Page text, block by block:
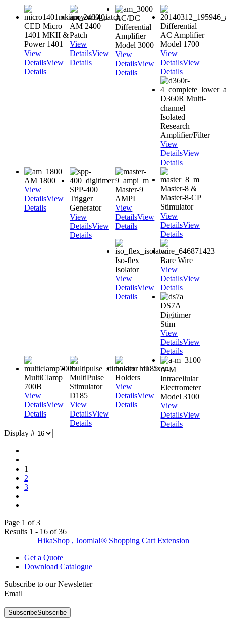
CED Micro
1401 MKII &
Power 1401
View
DetailsView
Details
AM 2400
Patch
View
DetailsView
Details
AC/DC
Differential
Amplifier
Model 3000
View
DetailsView
Details
Differential
AC Amplifier
Model 1700
View
DetailsView
Details
D360R Multi-
channel
Isolated
Research
Amplifier/Filter
View
DetailsView
Details
AM 1800
View
DetailsView
Details
SPP-400
Trigger
Generator
View
DetailsView
Details
Master-9
AMPI
View
DetailsView
Details
Master-8 &
Master-8-CP
Stimulator
View
DetailsView
Details
Iso-flex
Isolator
View
DetailsView
Details
Bare Wire
View
DetailsView
Details
DS7A
Digitimer
Stim
View
DetailsView
Details
MultiClamp
700B
View
DetailsView
Details
MultiPulse
Stimulator
D185
View
DetailsView
Details
Holders
View
DetailsView
Details
A-M
Intracellular
Electrometer
Model 3100
View
DetailsView
Details
Display #
1
2
3
Page 1 of 3
Results 1 - 16 of 36
HikaShop , Joomla!® Shopping Cart Extension
Get a Quote
Download Catalogue
Subscribe to our Newsletter
Email
SubscribeSubscribe